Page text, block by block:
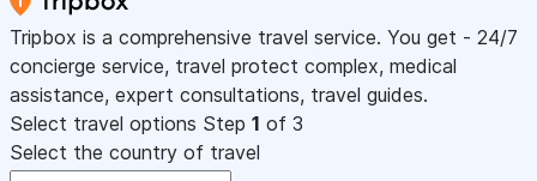
Tripbox is a comprehensive travel service. You get - 24/7
concierge service, travel protect complex, medical
assistance, expert consultations, travel guides.
Select travel options Step 1 of 3
Select the country of travel